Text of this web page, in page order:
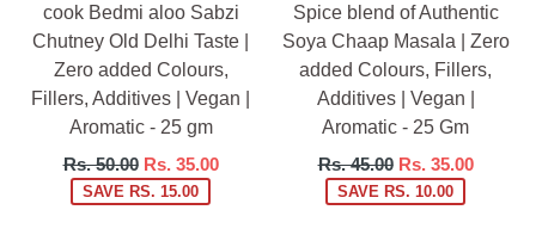
cook Bedmi aloo Sabzi
Chutney Old Delhi Taste |
Zero added Colours,
Fillers, Additives | Vegan |
Aromatic - 25 gm
Regular
price
Rs. 50.00 Rs. 35.00
SAVE RS. 15.00
Spice blend of Authentic
Soya Chaap Masala | Zero
added Colours, Fillers,
Additives | Vegan |
Aromatic - 25 Gm
Regular
price
Rs. 45.00 Rs. 35.00
SAVE RS. 10.00